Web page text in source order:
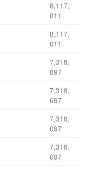
8,117,
011
8,117,
011
7,318,
097
7,318,
097
7,318,
097
7,318,
097